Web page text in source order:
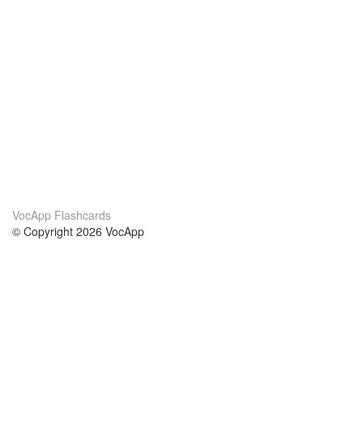
VocApp Flashcards
© Copyright 2026 VocApp